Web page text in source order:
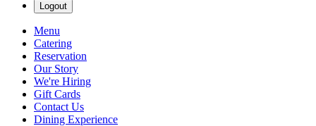
Logout
Menu
Catering
Reservation
Our Story
We're Hiring
Gift Cards
Contact Us
Dining Experience